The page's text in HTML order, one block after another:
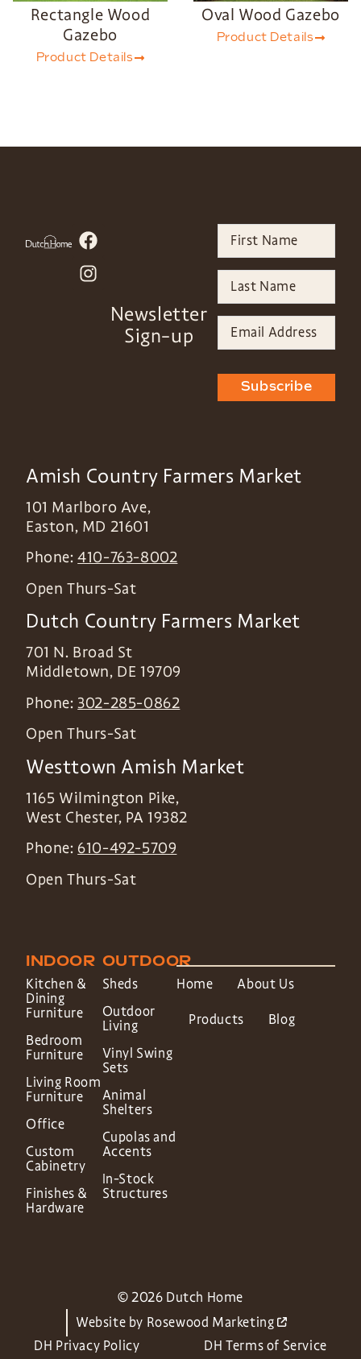
Rectangle Wood
Gazebo
Product Details
Oval Wood Gazebo
Product Details
Newsletter
Sign-up
Subscribe
Amish Country Farmers Market
101 Marlboro Ave,
Easton, MD 21601
Phone:410-763-8002
Open Thurs-Sat
Dutch Country Farmers Market
701 N. Broad St
Middletown, DE 19709
Phone: 302-285-0862
Open Thurs-Sat
Westtown Amish Market
1165 Wilmington Pike,
West Chester, PA 19382
Phone: 610-492-5709
Open Thurs-Sat
INDOOR
Kitchen &
Dining
Furniture
Bedroom
Furniture
Living Room
Furniture
Office
Custom
Cabinetry
Finishes &
Hardware
OUTDOOR
Sheds
Outdoor
Living
Vinyl Swing
Sets
Animal
Shelters
Cupolas and
Accents
In-Stock
Structures
Home About Us
Products Blog
© 2026 Dutch Home
Website by Rosewood Marketing
DH Privacy Policy
DH Terms of Service